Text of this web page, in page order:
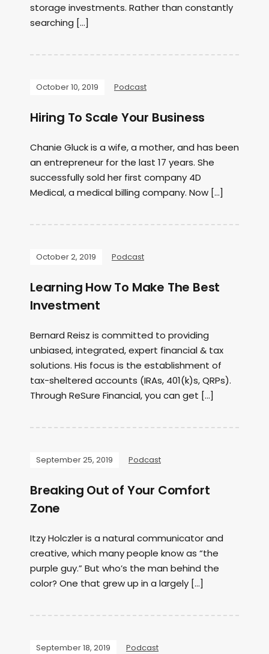
storage investments. Rather than constantly
searching […]
October 10, 2019 Podcast
Hiring To Scale Your Business
Chanie Gluck is a wife, a mother, and has been
an entrepreneur for the last 17 years. She
successfully sold her first company 4D
Medical, a medical billing company. Now […]
October 2, 2019 Podcast
Learning How To Make The Best
Investment
Bernard Reisz is committed to providing
unbiased, integrated, expert financial & tax
solutions. His focus is the establishment of
tax-sheltered accounts (IRAs, 401(k)s, QRPs).
Through ReSure Financial, you can get […]
September 25, 2019 Podcast
Breaking Out of Your Comfort
Zone
Itzy Holczler is a natural communicator and
creative, which many people know as “the
purple guy.” But who’s the man behind the
color? One that grew up in a largely […]
September 18, 2019 Podcast